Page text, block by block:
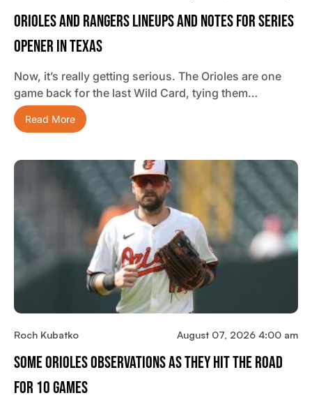
Orioles And Rangers Lineups And Notes For Series
Opener In Texas
Now, it’s really getting serious. The Orioles are one
game back for the last Wild Card, tying them…
Read More
Roch Kubatko August 07, 2026 4:00 am
Some Orioles Observations As They Hit The Road
For 10 Games